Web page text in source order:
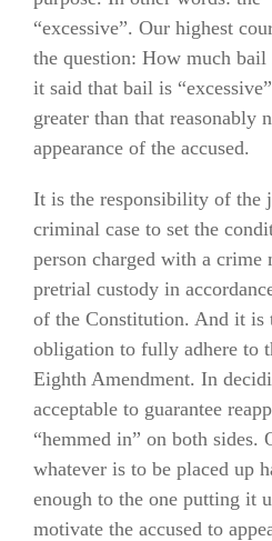
“excessive”. Our highest
the question: How much
it said that bail is
greater than that reasonably
appearance of the accused.
It is the responsibility of the
criminal case to set the
person charged with a crime
pretrial custody in
of the Constitution. And it is
obligation to fully adhere to
Eighth Amendment. In
acceptable to guarantee
“hemmed in” on both sides.
whatever is to be placed up
enough to the one putting it
motivate the accused to